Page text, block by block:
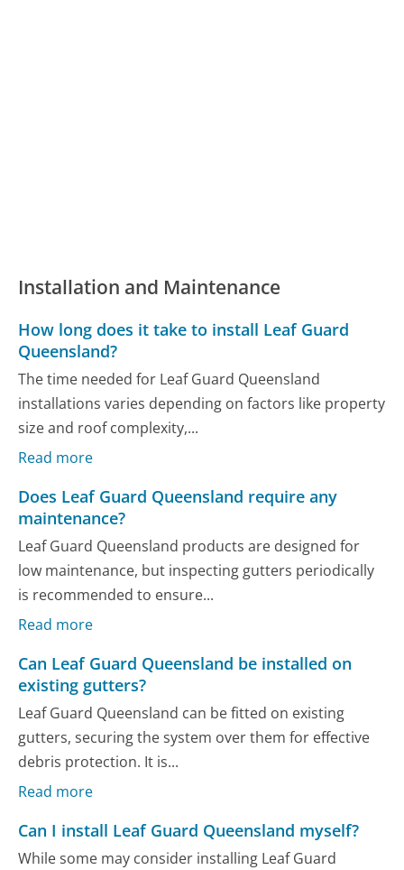
Installation and Maintenance
How long does it take to install Leaf Guard
Queensland?
The time needed for Leaf Guard Queensland
installations varies depending on factors like property
size and roof complexity,...
Read more
Does Leaf Guard Queensland require any
maintenance?
Leaf Guard Queensland products are designed for
low maintenance, but inspecting gutters periodically
is recommended to ensure...
Read more
Can Leaf Guard Queensland be installed on
existing gutters?
Leaf Guard Queensland can be fitted on existing
gutters, securing the system over them for effective
debris protection. It is...
Read more
Can I install Leaf Guard Queensland myself?
While some may consider installing Leaf Guard